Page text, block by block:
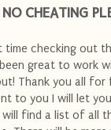
NO CHEATING
time checking out
great to work
Thank you all for
to you I will let
will find a list of all